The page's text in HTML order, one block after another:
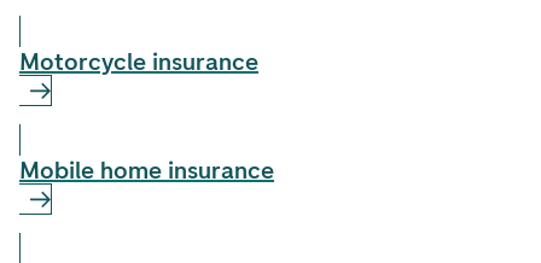
Motorcycle insurance
Mobile home insurance